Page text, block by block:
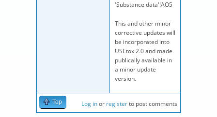
'Substance data'!AO5
This and other minor
corrective updates will
be incorporated into
USEtox 2.0 and made
publically available in
a minor update
version.
Top Log inor registerto post comments